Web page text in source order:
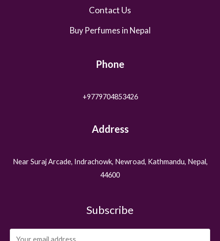
Contact Us
Buy Perfumes in Nepal
Phone
+9779704853426
Address
Near Suraj Arcade, Indrachowk, Newroad, Kathmandu, Nepal,
44600
Subscribe